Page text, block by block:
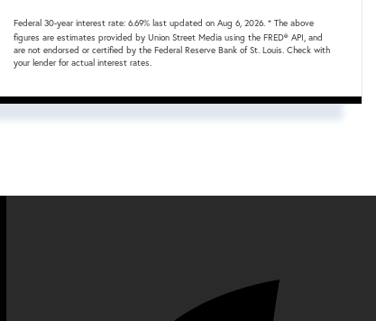
Federal 30-year interest rate: 6.69% last updated on Aug 6, 2026. * The above
figures are estimates provided by Union Street Media using the FRED® API, and
are not endorsed or certified by the Federal Reserve Bank of St. Louis. Check with
your lender for actual interest rates.